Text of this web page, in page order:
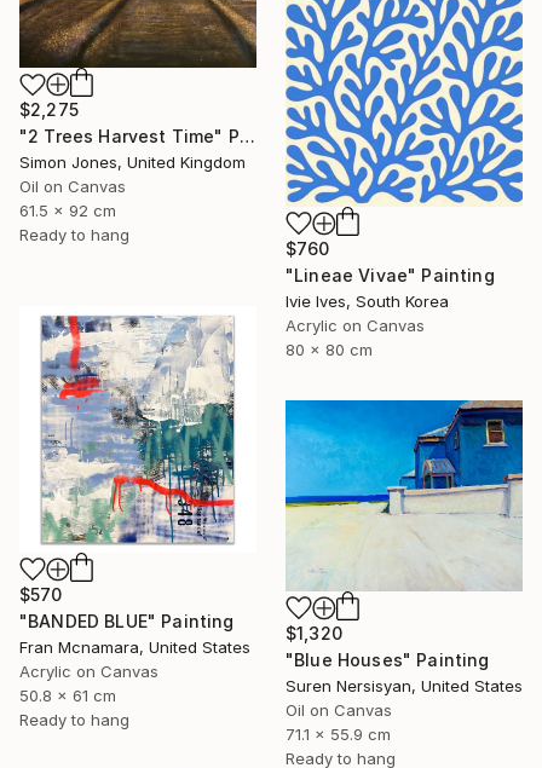
$2,275
"2 Trees Harvest Time" Painting
Simon Jones, United Kingdom
Oil on Canvas
61.5 x 92 cm
Ready to hang
$760
"Lineae Vivae" Painting
Ivie Ives, South Korea
Acrylic on Canvas
80 x 80 cm
$570
"BANDED BLUE" Painting
Fran Mcnamara, United States
Acrylic on Canvas
50.8 x 61 cm
Ready to hang
$1,320
"Blue Houses" Painting
Suren Nersisyan, United States
Oil on Canvas
71.1 x 55.9 cm
Ready to hang